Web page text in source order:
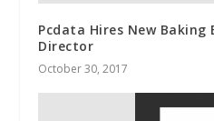
Pcdata Hires New Baking
Director
October 30, 2017